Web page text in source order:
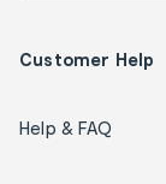
Customer Help
Help & FAQ